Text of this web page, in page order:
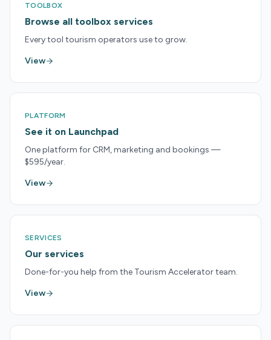
TOOLBOX
Browse all toolbox services
Every tool tourism operators use to grow.
View
PLATFORM
See it on Launchpad
One platform for CRM, marketing and bookings —
$595/year.
View
SERVICES
Our services
Done-for-you help from the Tourism Accelerator team.
View